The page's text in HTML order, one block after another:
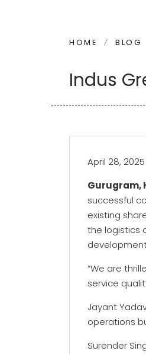
HOME / BLOG
Indus
April 28, 2025
Gurugram,
successful
existing
the logistics
“We are
service
Jayant
operations
Surender